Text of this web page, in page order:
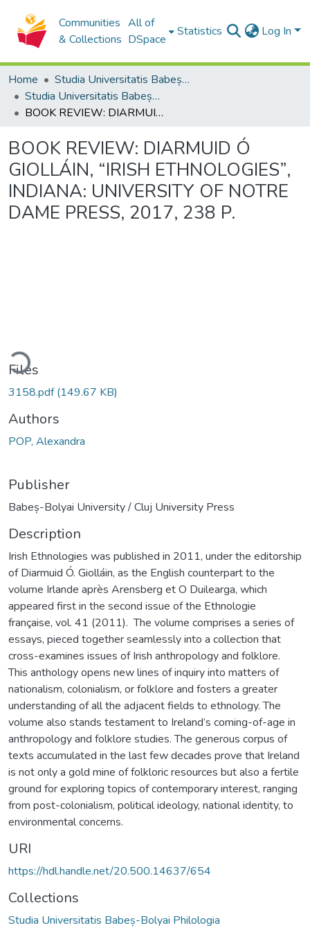
Communities
& Collections
All of
DSpace
Statistics Log In
Home
Studia Universitatis Babeș-Bolyai Collection
Studia Universitatis Babeș-Bolyai Philologia
BOOK REVIEW: DIARMUID Ó GIOLLÁIN, “IRISH ETHNOLOGIES”, INDIANA: UNIVERSITY OF NOTRE DAME PRESS, 2017, 238 P.
BOOK REVIEW: DIARMUID Ó
GIOLLÁIN, “IRISH ETHNOLOGIES”,
INDIANA: UNIVERSITY OF NOTRE
DAME PRESS, 2017, 238 P.
Files
3158.pdf(149.67 KB)
Authors
POP, Alexandra
Publisher
Babeș-Bolyai University / Cluj University Press
Description
Irish Ethnologies was published in 2011, under the editorship
of Diarmuid Ó. Giolláin, as the English counterpart to the
volume Irlande après Arensberg et O Duilearga, which
appeared first in the second issue of the Ethnologie
française, vol. 41 (2011). The volume comprises a series of
essays, pieced together seamlessly into a collection that
cross-examines issues of Irish anthropology and folklore.
This anthology opens new lines of inquiry into matters of
nationalism, colonialism, or folklore and fosters a greater
understanding of all the adjacent fields to ethnology. The
volume also stands testament to Ireland’s coming-of-age in
anthropology and folklore studies. The generous corpus of
texts accumulated in the last few decades prove that Ireland
is not only a gold mine of folkloric resources but also a fertile
ground for exploring topics of contemporary interest, ranging
from post-colonialism, political ideology, national identity, to
environmental concerns.
URI
https://hdl.handle.net/20.500.14637/654
Collections
Studia Universitatis Babeș-Bolyai Philologia